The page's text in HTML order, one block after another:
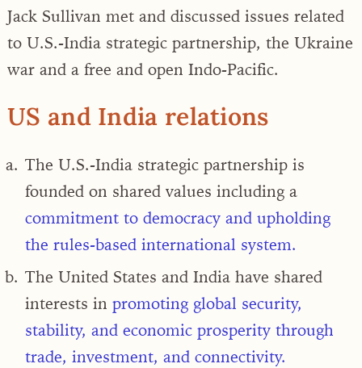
Jack Sullivan met and discussed issues related
to U.S.-India strategic partnership, the Ukraine
war and a free and open Indo-Pacific.
US and India relations
The U.S.-India strategic partnership is
founded on shared values including a
commitment to democracy and upholding
the rules-based international system.
The United States and India have shared
interests in promoting global security,
stability, and economic prosperity through
trade, investment, and connectivity.